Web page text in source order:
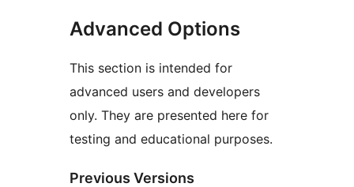
Advanced Options
This section is intended for
advanced users and developers
only. They are presented here for
testing and educational purposes.
Previous Versions